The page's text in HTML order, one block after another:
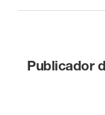
Publicador